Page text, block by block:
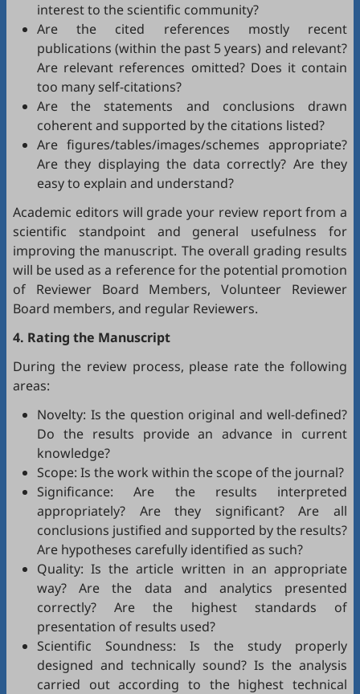
interest to the scientific community?
Are the cited references mostly recent
publications (within the past 5 years) and relevant?
Are relevant references omitted? Does it contain
too many self-citations?
Are the statements and conclusions drawn
coherent and supported by the citations listed?
Are figures/tables/images/schemes appropriate?
Are they displaying the data correctly? Are they
easy to explain and understand?
Academic editors will grade your review report from a
scientific standpoint and general usefulness for
improving the manuscript. The overall grading results
will be used as a reference for the potential promotion
of Reviewer Board Members, Volunteer Reviewer
Board members, and regular Reviewers.
4. Rating the Manuscript
During the review process, please rate the following
areas:
Novelty: Is the question original and well-defined?
Do the results provide an advance in current
knowledge?
Scope: Is the work within the scope of the journal?
Significance: Are the results interpreted
appropriately? Are they significant? Are all
conclusions justified and supported by the results?
Are hypotheses carefully identified as such?
Quality: Is the article written in an appropriate
way? Are the data and analytics presented
correctly? Are the highest standards of
presentation of results used?
Scientific Soundness: Is the study properly
designed and technically sound? Is the analysis
carried out according to the highest technical